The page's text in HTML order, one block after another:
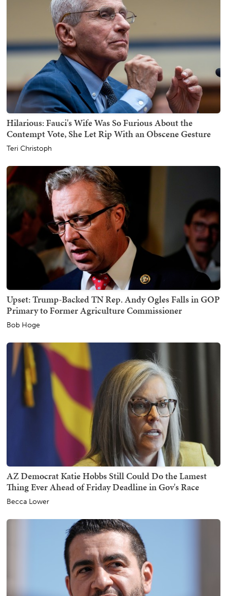
Hilarious: Fauci's Wife Was So Furious About the
Contempt Vote, She Let Rip With an Obscene Gesture
Teri Christoph
Upset: Trump-Backed TN Rep. Andy Ogles Falls in GOP
Primary to Former Agriculture Commissioner
Bob Hoge
AZ Democrat Katie Hobbs Still Could Do the Lamest
Thing Ever Ahead of Friday Deadline in Gov's Race
Becca Lower